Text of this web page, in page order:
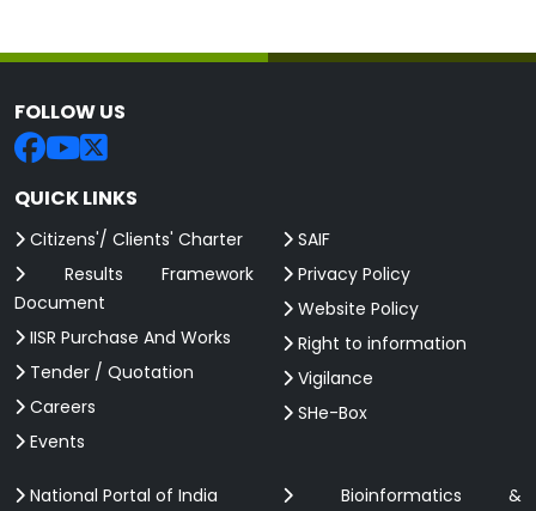
FOLLOW US
QUICK LINKS
Citizens'/ Clients' Charter
Results Framework
Document
IISR Purchase And Works
Tender / Quotation
Careers
Events
SAIF
Privacy Policy
Website Policy
Right to information
Vigilance
SHe-Box
National Portal of India
Bioinformatics &